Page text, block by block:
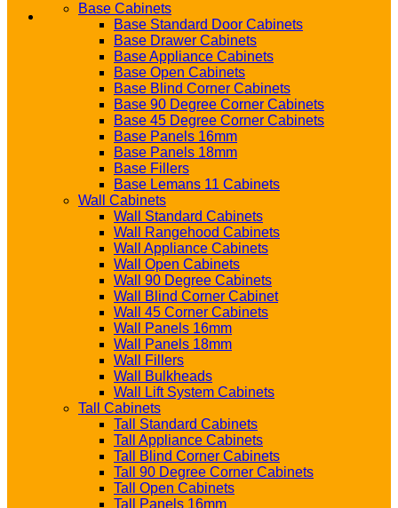
Base Cabinets
Base Standard Door Cabinets
Base Drawer Cabinets
Base Appliance Cabinets
Base Open Cabinets
Base Blind Corner Cabinets
Base 90 Degree Corner Cabinets
Base 45 Degree Corner Cabinets
Base Panels 16mm
Base Panels 18mm
Base Fillers
Base Lemans 11 Cabinets
Wall Cabinets
Wall Standard Cabinets
Wall Rangehood Cabinets
Wall Appliance Cabinets
Wall Open Cabinets
Wall 90 Degree Cabinets
Wall Blind Corner Cabinet
Wall 45 Corner Cabinets
Wall Panels 16mm
Wall Panels 18mm
Wall Fillers
Wall Bulkheads
Wall Lift System Cabinets
Tall Cabinets
Tall Standard Cabinets
Tall Appliance Cabinets
Tall Blind Corner Cabinets
Tall 90 Degree Corner Cabinets
Tall Open Cabinets
Tall Panels 16mm